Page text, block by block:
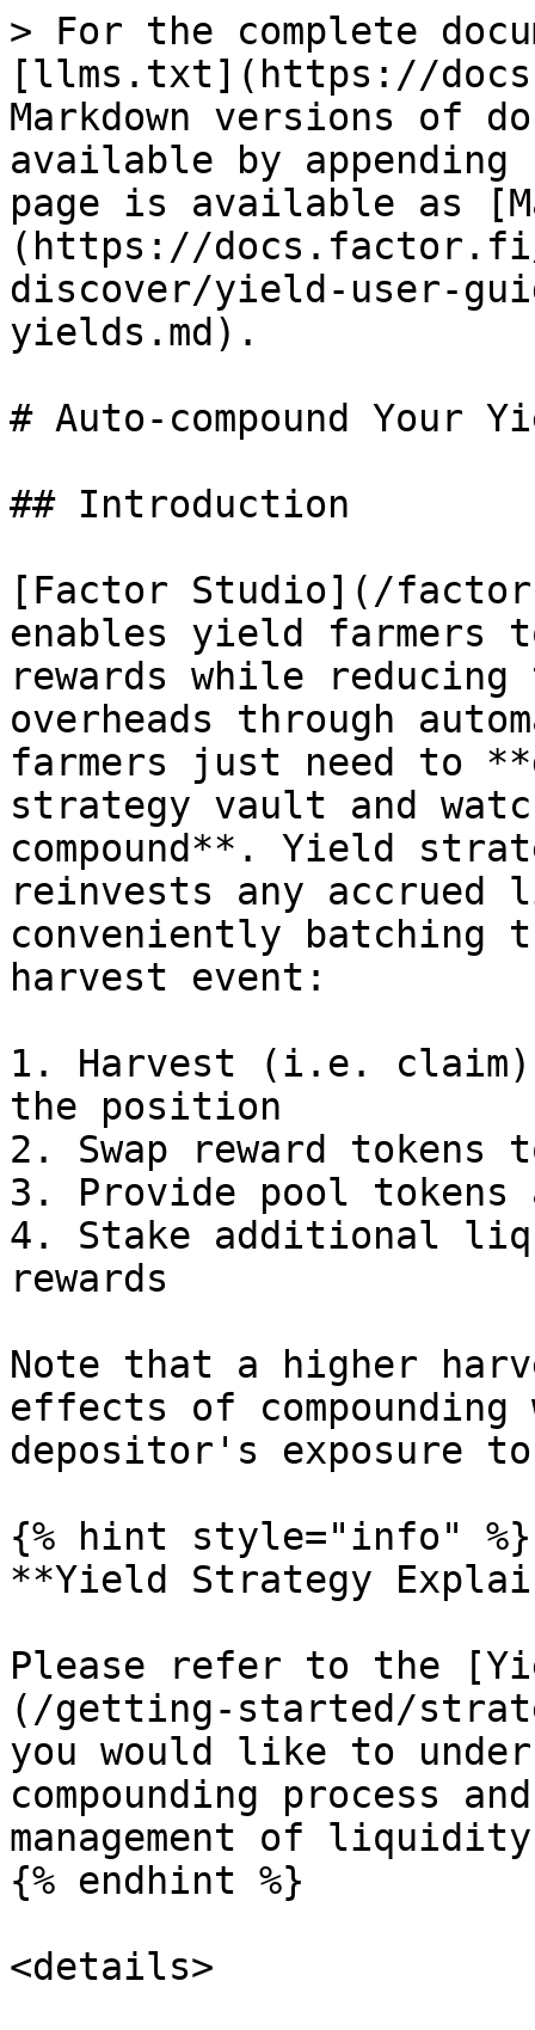
> For the complete
[llms.txt](https://
Markdown versions of
available by
page is available as
(https://
discover/yield-user-
yields.md).
# Auto-compound Your
## Introduction
[Factor Studio](/
enables yield
rewards while
overheads through
farmers just need to
strategy vault and
compound**. Yield
reinvests any
conveniently batching
harvest event:
1. Harvest (i.e. claim)
the position
2. Swap reward tokens
3. Provide pool
4. Stake additional
rewards
Note that a higher
effects of
depositor's exposure
{% hint style="info" %}
**Yield Strategy
Please refer to the
(/getting-started/
you would like to
compounding process
management of
{% endhint %}
<details>